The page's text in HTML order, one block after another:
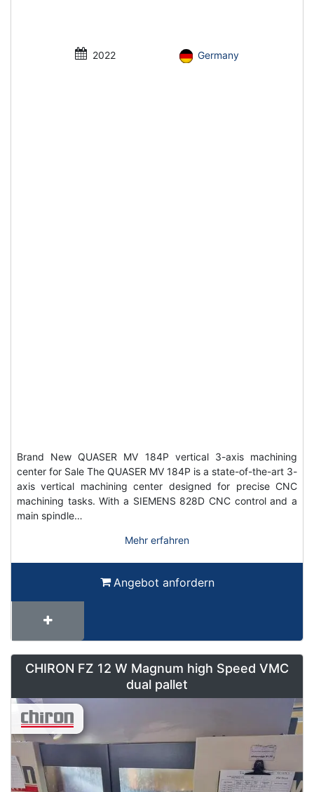
2022 Germany
Brand New QUASER MV 184P vertical 3-axis machining
center for Sale The QUASER MV 184P is a state-of-the-art 3-
axis vertical machining center designed for precise CNC
machining tasks. With a SIEMENS 828D CNC control and a
main spindle…
Mehr erfahren
Angebot anfordern
CHIRON FZ 12 W Magnum high Speed VMC
dual pallet